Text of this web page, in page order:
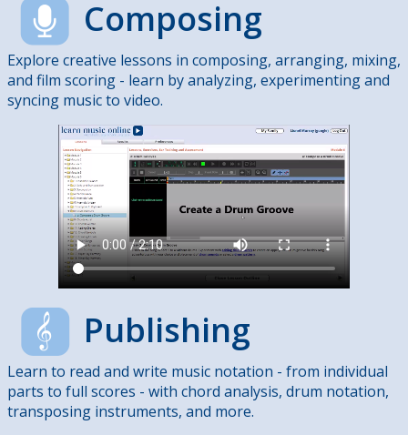
Composing
Explore creative lessons in composing, arranging, mixing,
and film scoring - learn by analyzing, experimenting and
syncing music to video.
Publishing
Learn to read and write music notation - from individual
parts to full scores - with chord analysis, drum notation,
transposing instruments, and more.